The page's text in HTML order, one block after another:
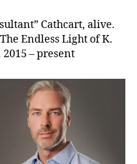
Cathcart, alive.
Endless Light of K.
– present